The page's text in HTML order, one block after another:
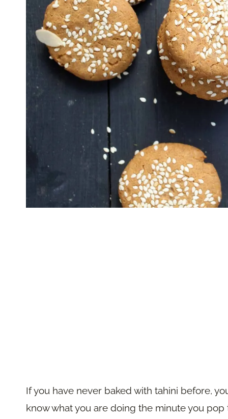
If you have never baked with tahini before,
know what you are doing the minute you